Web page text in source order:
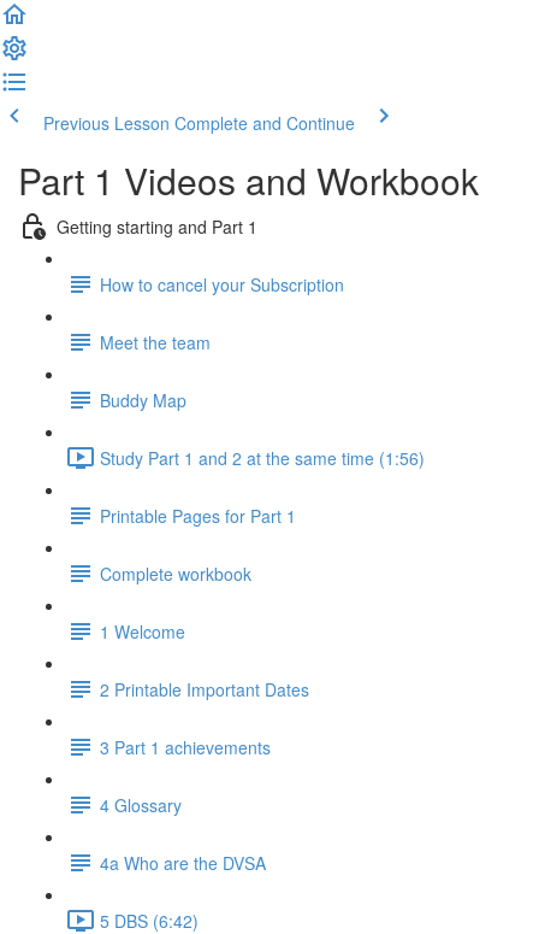
Previous Lesson Complete and Continue
Part 1 Videos and Workbook
Getting starting and Part 1
How to cancel your Subscription
Meet the team
Buddy Map
Study Part 1 and 2 at the same time (1:56)
Printable Pages for Part 1
Complete workbook
1 Welcome
2 Printable Important Dates
3 Part 1 achievements
4 Glossary
4a Who are the DVSA
5 DBS (6:42)